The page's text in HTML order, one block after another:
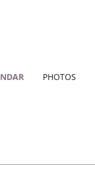
PHOTOS